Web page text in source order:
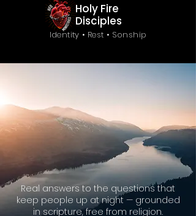
Holy Fire
Disciples
Identity • Rest • Sonship
Frequently Asked
Questions
Real answers to the questions that
keep people up at night — grounded
in scripture, free from religion.